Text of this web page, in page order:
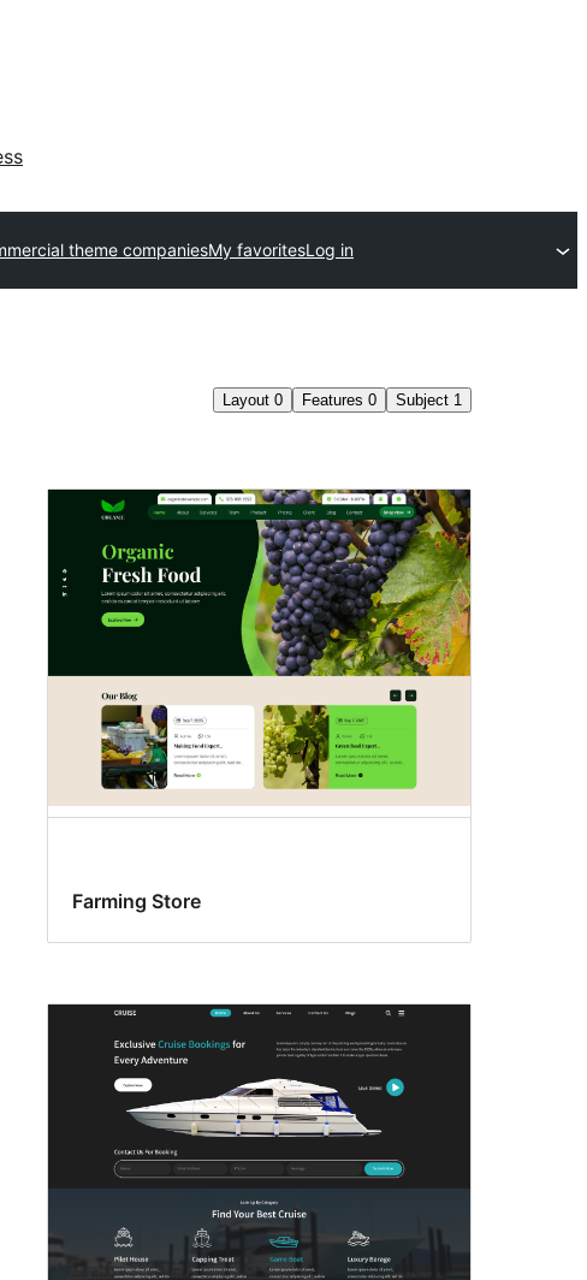
theme companiesMy favoritesLog in
Layout 0 Features 0 Subject 1
Farming Store